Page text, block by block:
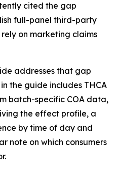
cited the gap
full-panel third-party
on marketing claims
addresses that gap
the guide includes THCA
batch-specific COA data,
the effect profile, a
by time of day and
note on which consumers